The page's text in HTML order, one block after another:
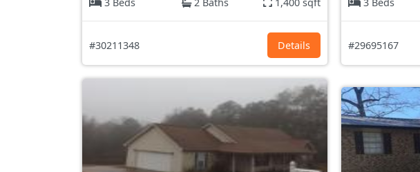
#30211348 Details #29695167